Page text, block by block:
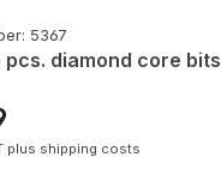
5367
pcs. diamond core bits
plus shipping costs